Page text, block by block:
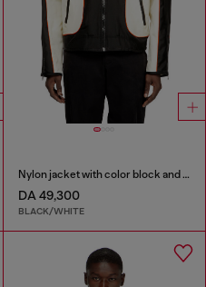
Nylon jacket with color block and piping details
DA 49,300
BLACK/WHITE